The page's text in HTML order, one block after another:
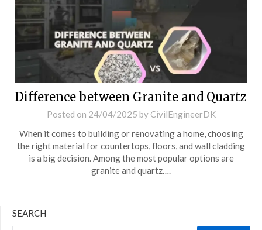
Difference between Granite and Quartz
Posted on 24/04/2025 by CivilEngineerDK
When it comes to building or renovating a home, choosing
the right material for countertops, floors, and wall cladding
is a big decision. Among the most popular options are
granite and quartz….
SEARCH